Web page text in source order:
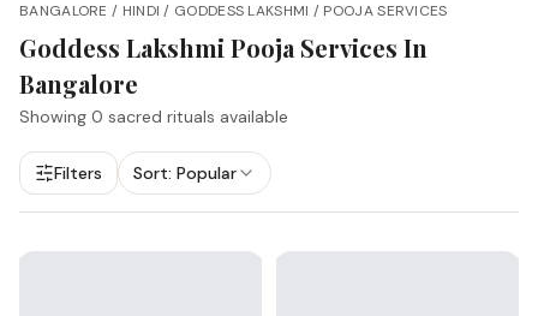
BANGALORE / HINDI / GODDESS LAKSHMI / POOJA SERVICES
Goddess Lakshmi Pooja Services In
Bangalore
Showing 0 sacred rituals available
Filters Sort: Popular